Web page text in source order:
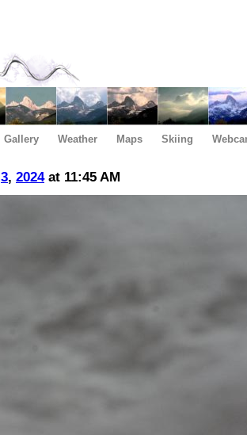
Gallery Weather Maps Skiing
3, 2024at 11:45 AM